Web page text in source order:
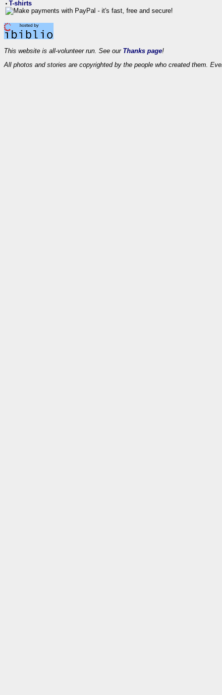
• T-shirts
This website is all-volunteer run. See our Thanks page!
All photos and stories are copyrighted by the people who created them.